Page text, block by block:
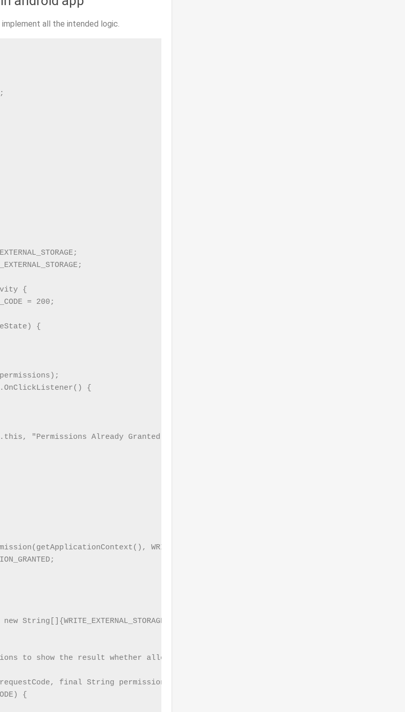
all the intended logic.
{
= 200;
{
{
"Permissions Already Granted", Toast.LENGTH_SHORT).show();
WRITE_EXTERNAL_STORAGE);
String[]{WRITE_EXTERNAL_STORAGE}, PERMISSION_REQUEST_CODE);
to show the result whether allowed or denied
final String permissions[], int[] grantResults) {
{